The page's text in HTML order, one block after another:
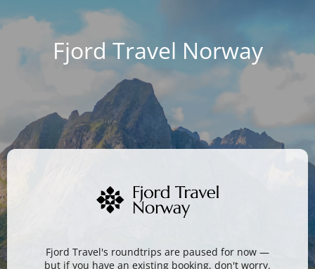
Fjord Travel Norway
Fjord Travel's roundtrips are paused for now —
but if you have an existing booking, don't worry.